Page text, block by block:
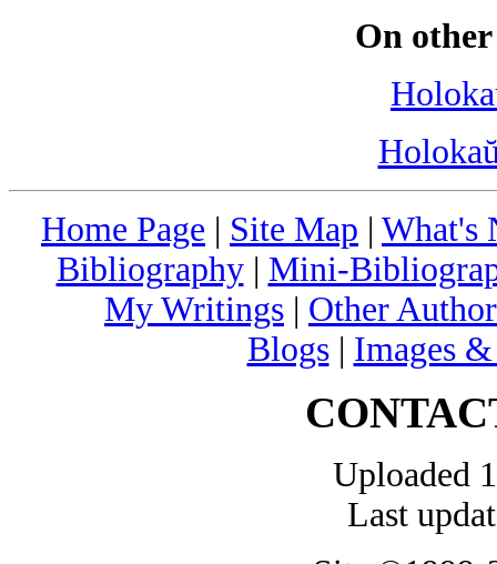
On
Home Page | Site Map | What's
Bibliography| Mini-
My Writings | Other
Blogs| Images
Uploaded
Last